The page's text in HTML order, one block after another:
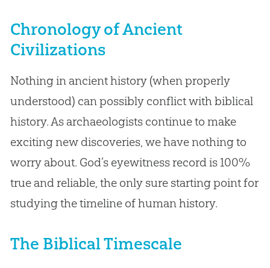
Chronology of Ancient
Civilizations
Nothing in ancient history (when properly
understood) can possibly conflict with biblical
history. As archaeologists continue to make
exciting new discoveries, we have nothing to
worry about. God’s eyewitness record is 100%
true and reliable, the only sure starting point for
studying the timeline of human history.
The Biblical Timescale